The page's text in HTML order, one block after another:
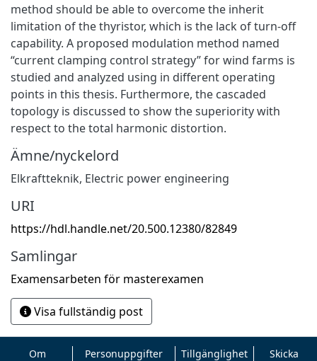
method should be able to overcome the inherit
limitation of the thyristor, which is the lack of turn-off
capability. A proposed modulation method named
“current clamping control strategy” for wind farms is
studied and analyzed using in different operating
points in this thesis. Furthermore, the cascaded
topology is discussed to show the superiority with
respect to the total harmonic distortion.
Ämne/nyckelord
Elkraftteknik, Electric power engineering
URI
https://hdl.handle.net/20.500.12380/82849
Samlingar
Examensarbeten för masterexamen
Visa fullständig post
Om Personuppgifter Tillgänglighet Skicka